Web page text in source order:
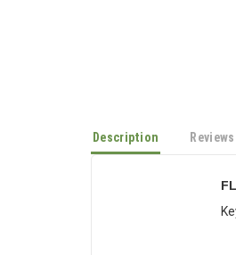
Description Reviews